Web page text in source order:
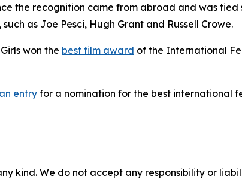
the recognition came from abroad and was
as Joe Pesci, Hugh Grant and Russell Crowe.
won the best film award of the International
entryfor a nomination for the best international
kind. We do not accept any responsibility or